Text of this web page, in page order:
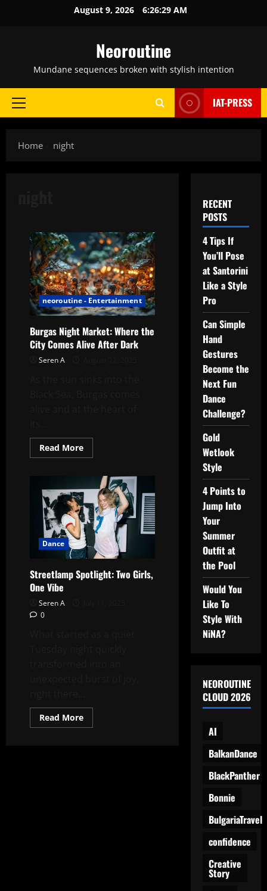
August 9, 2026 6:26:30 AM
Neoroutine
Mundane sequences broken with stylish intention
Primary
IAT-PRESS
Home night
neoroutine - Entertainment
Burgas Night Market: Where the
City Comes Alive After Dark
Seren A
Read MoreRead
more
Night
Market:
Where
the
City
Comes
Alive
After
Dark
Dance
Streetlamp Spotlight: Two Girls,
One Vibe
Seren A
0
Read MoreRead
more
RECENT
POSTS
4 Tips If
You’ll Pose
at Santorini
Like a Style
Pro
Can Simple
Hand
Gestures
Become the
Next Fun
Dance
Challenge?
Gold
Wetlook
Style
4 Points to
Jump Into
Your
Summer
Outfit at
the Pool
Would You
Like To
Style With
NiNA?
NEOROUTINE
CLOUD 2026
AI
BalkanDance
BlackPanther
Bonnie
BulgariaTravel
confidence
Creative
Story